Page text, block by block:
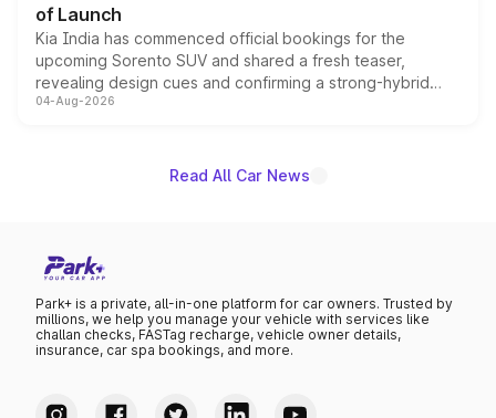
of Launch
Kia India has commenced official bookings for the
upcoming Sorento SUV and shared a fresh teaser,
revealing design cues and confirming a strong-hybrid
powertrain, though pricing and the launch date remain
04-Aug-2026
Read All Car News
Park+ is a private, all-in-one platform for car owners. Trusted by
millions, we help you manage your vehicle with services like
challan checks, FASTag recharge, vehicle owner details,
insurance, car spa bookings, and more.